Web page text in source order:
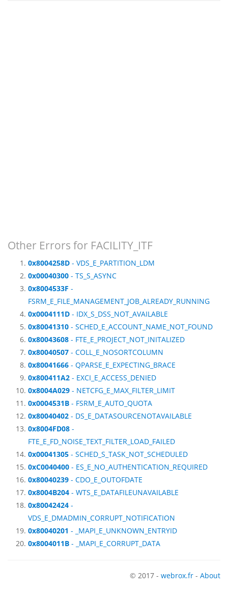
Other Errors for FACILITY_ITF
0x8004258D - VDS_E_PARTITION_LDM
0x00040300 - TS_S_ASYNC
0x8004533F -
FSRM_E_FILE_MANAGEMENT_JOB_ALREADY_RUNNING
0x0004111D - IDX_S_DSS_NOT_AVAILABLE
0x80041310 - SCHED_E_ACCOUNT_NAME_NOT_FOUND
0x80043608 - FTE_E_PROJECT_NOT_INITALIZED
0x80040507 - COLL_E_NOSORTCOLUMN
0x80041666 - QPARSE_E_EXPECTING_BRACE
0x800411A2 - EXCI_E_ACCESS_DENIED
0x8004A029 - NETCFG_E_MAX_FILTER_LIMIT
0x0004531B - FSRM_E_AUTO_QUOTA
0x80040402 - DS_E_DATASOURCENOTAVAILABLE
0x8004FD08 -
FTE_E_FD_NOISE_TEXT_FILTER_LOAD_FAILED
0x00041305 - SCHED_S_TASK_NOT_SCHEDULED
0xC0040400 - ES_E_NO_AUTHENTICATION_REQUIRED
0x80040239 - CDO_E_OUTOFDATE
0x8004B204 - WTS_E_DATAFILEUNAVAILABLE
0x80042424 -
VDS_E_DMADMIN_CORRUPT_NOTIFICATION
0x80040201 - _MAPI_E_UNKNOWN_ENTRYID
0x8004011B - _MAPI_E_CORRUPT_DATA
© 2017 - webrox.fr - About